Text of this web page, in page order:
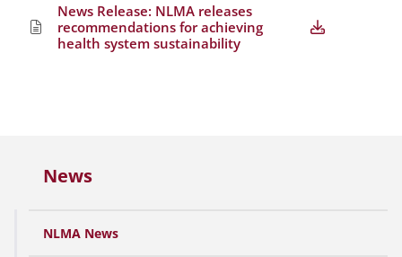
News Release: NLMA releases
recommendations for achieving
health system sustainability
News
NLMA News